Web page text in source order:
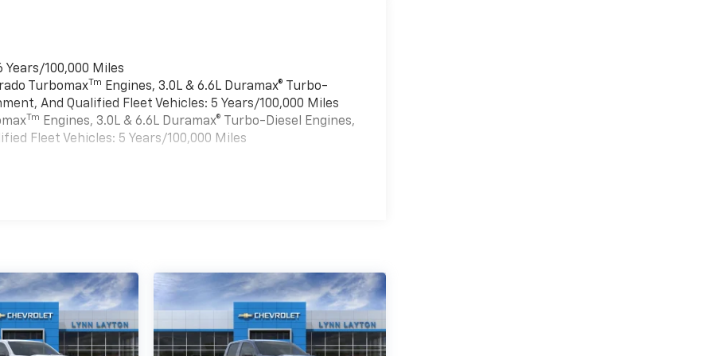
100,000 Miles
Turbomax Tm Engines, 3.0L & 6.6L Duramax® Turbo-
And Qualified Fleet Vehicles: 5 Years/100,000 Miles
Tm Engines, 3.0L & 6.6L Duramax® Turbo-Diesel Engines,
Fleet Vehicles: 5 Years/100,000 Miles